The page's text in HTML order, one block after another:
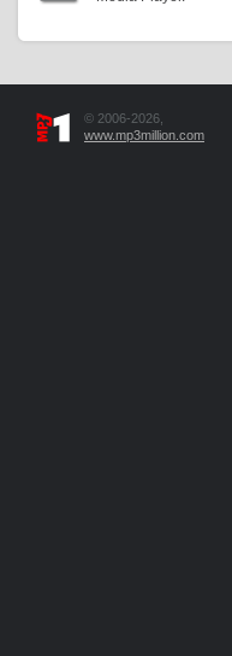
© 2006-2026,
www.mp3million.com